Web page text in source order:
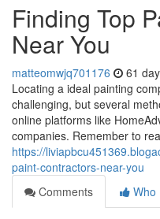
Finding Top
Near You
matteomwjq701176 61
Locating a ideal painting
challenging, but several
online platforms like
companies. Remember to
https://
paint-contractors-near-you
Comments
Who